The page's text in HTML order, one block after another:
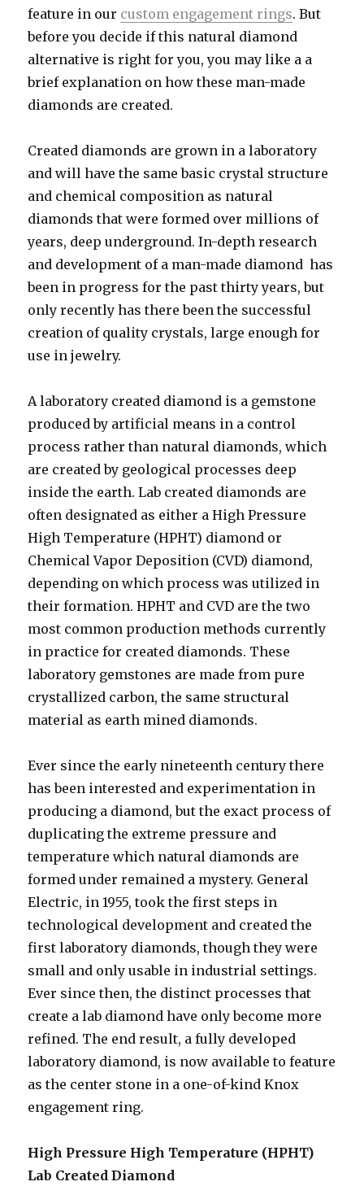
feature in our custom engagement rings. But
before you decide if this natural diamond
alternative is right for you, you may like a a
brief explanation on how these man-made
diamonds are created.
Created diamonds are grown in a laboratory
and will have the same basic crystal structure
and chemical composition as natural
diamonds that were formed over millions of
years, deep underground. In-depth research
and development of a man-made diamond has
been in progress for the past thirty years, but
only recently has there been the successful
creation of quality crystals, large enough for
use in jewelry.
A laboratory created diamond is a gemstone
produced by artificial means in a control
process rather than natural diamonds, which
are created by geological processes deep
inside the earth. Lab created diamonds are
often designated as either a High Pressure
High Temperature (HPHT) diamond or
Chemical Vapor Deposition (CVD) diamond,
depending on which process was utilized in
their formation. HPHT and CVD are the two
most common production methods currently
in practice for created diamonds. These
laboratory gemstones are made from pure
crystallized carbon, the same structural
material as earth mined diamonds.
Ever since the early nineteenth century there
has been interested and experimentation in
producing a diamond, but the exact process of
duplicating the extreme pressure and
temperature which natural diamonds are
formed under remained a mystery. General
Electric, in 1955, took the first steps in
technological development and created the
first laboratory diamonds, though they were
small and only usable in industrial settings.
Ever since then, the distinct processes that
create a lab diamond have only become more
refined. The end result, a fully developed
laboratory diamond, is now available to feature
as the center stone in a one-of-kind Knox
engagement ring.
High Pressure High Temperature (HPHT)
Lab Created Diamond